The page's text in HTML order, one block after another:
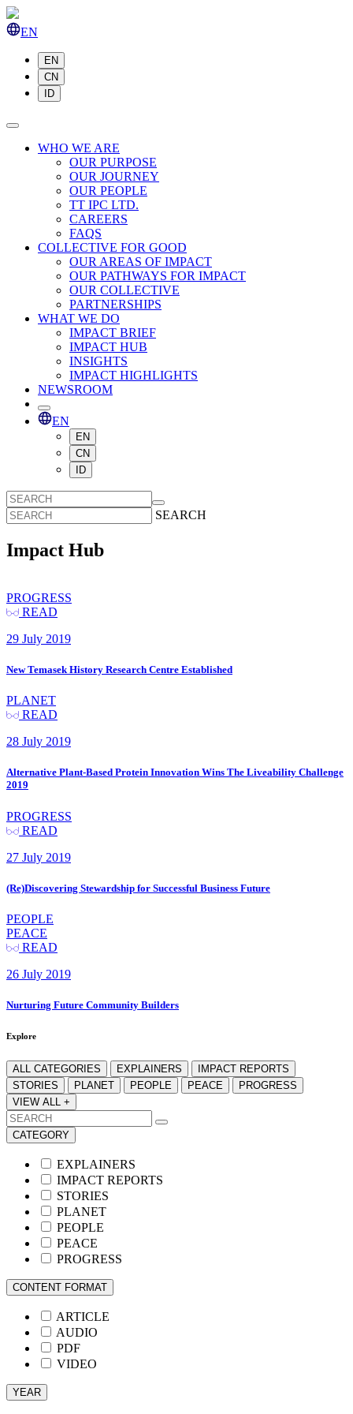
EN
EN
CN
ID
WHO WE ARE
OUR PURPOSE
OUR JOURNEY
OUR PEOPLE
TT IPC LTD.
CAREERS
FAQS
COLLECTIVE FOR GOOD
OUR AREAS OF IMPACT
OUR PATHWAYS FOR IMPACT
OUR COLLECTIVE
PARTNERSHIPS
WHAT WE DO
IMPACT BRIEF
IMPACT HUB
INSIGHTS
IMPACT HIGHLIGHTS
NEWSROOM
EN
EN
CN
ID
SEARCH
Impact Hub
PROGRESS
READ
29 July 2019
New Temasek History Research Centre Established
PLANET
READ
28 July 2019
Alternative Plant-Based Protein Innovation Wins The Liveability Challenge
2019
PROGRESS
READ
27 July 2019
(Re)Discovering Stewardship for Successful Business Future
PEOPLE
PEACE
READ
26 July 2019
Nurturing Future Community Builders
Explore
ALL CATEGORIES EXPLAINERS
IMPACT REPORTS
STORIES
PLANET PEOPLE PEACE
PROGRESS
VIEW ALL +
CATEGORY
EXPLAINERS
IMPACT REPORTS
STORIES
PLANET
PEOPLE
PEACE
PROGRESS
CONTENT FORMAT
ARTICLE
AUDIO
PDF
VIDEO
YEAR